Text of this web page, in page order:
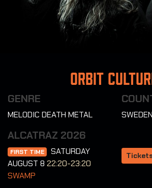
Orbit
GENRE
MELODIC DEATH METAL SWEDEN
ALCATRAZ 2026
FIRST TIME
SATURDAY
AUGUST 8 22:20-23:20
SWAMP